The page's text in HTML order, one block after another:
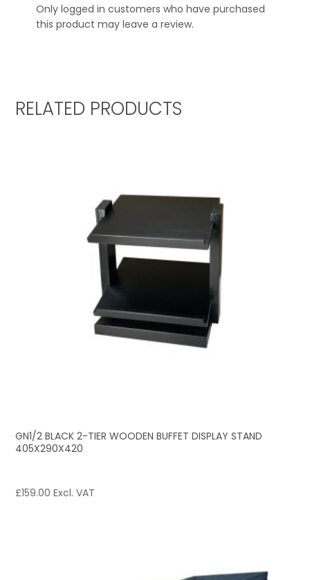
Only logged in customers who have purchased
this product may leave a review.
RELATED PRODUCTS
GN1/2 BLACK 2-TIER WOODEN BUFFET DISPLAY STAND
405X290X420
£159.00 Excl. VAT